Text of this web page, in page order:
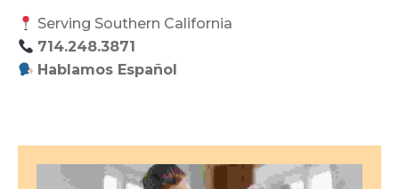
Serving Southern California
714.248.3871
Hablamos Español